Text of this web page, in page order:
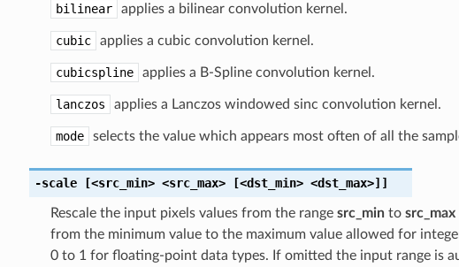
bilinear applies a bilinear convolution kernel.
cubic applies a cubic convolution kernel.
cubicspline applies a B-Spline convolution kernel.
lanczos applies a Lanczos windowed sinc convolution kernel.
mode selects the value which appears most often of all the
-scale [<src_min> <src_max> [<dst_min> <dst_max>]]
Rescale the input pixels values from the range src_minto src_max
from the minimum value to the maximum value allowed for
0 to 1 for floating-point data types. If omitted the input range is